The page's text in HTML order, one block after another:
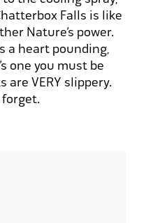
Falls is like
Nature’s power.
a heart pounding,
one you must be
are VERY slippery.
forget.